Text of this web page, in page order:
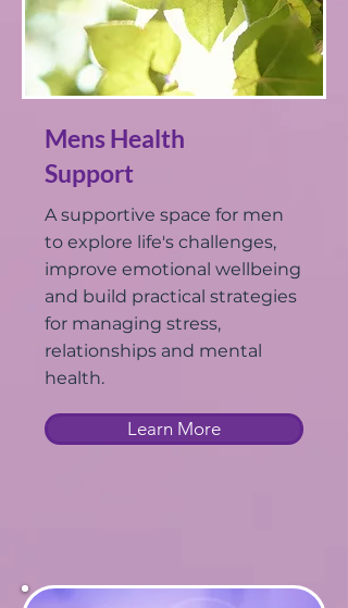
Mens Health
Support
A supportive space for men
to explore life's challenges,
improve emotional wellbeing
and build practical strategies
for managing stress,
relationships and mental
health.
Learn More